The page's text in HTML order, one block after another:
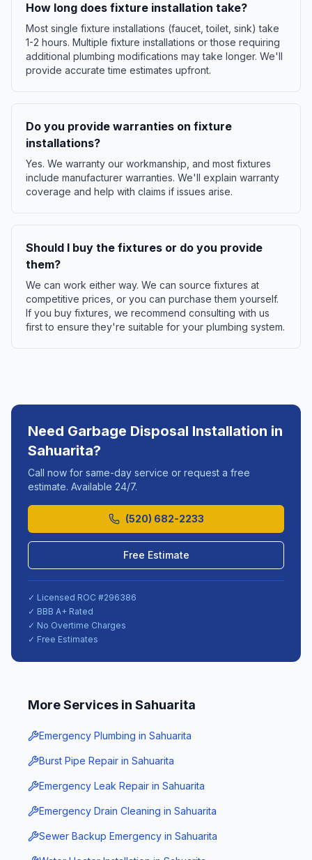
How long does fixture installation take?
Most single fixture installations (faucet, toilet, sink) take
1-2 hours. Multiple fixture installations or those requiring
additional plumbing modifications may take longer. We'll
provide accurate time estimates upfront.
Do you provide warranties on fixture
installations?
Yes. We warranty our workmanship, and most fixtures
include manufacturer warranties. We'll explain warranty
coverage and help with claims if issues arise.
Should I buy the fixtures or do you provide
them?
We can work either way. We can source fixtures at
competitive prices, or you can purchase them yourself.
If you buy fixtures, we recommend consulting with us
first to ensure they're suitable for your plumbing system.
Need Garbage Disposal Installation in
Sahuarita?
Call now for same-day service or request a free
estimate. Available 24/7.
(520) 682-2233
Free Estimate
✓ Licensed ROC #296386
✓ BBB A+ Rated
✓ No Overtime Charges
✓ Free Estimates
More Services in Sahuarita
Emergency Plumbing in Sahuarita
Burst Pipe Repair in Sahuarita
Emergency Leak Repair in Sahuarita
Emergency Drain Cleaning in Sahuarita
Sewer Backup Emergency in Sahuarita